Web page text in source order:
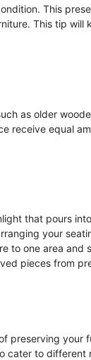
This
This tip will
as older
receive equal
that pours
your
to one area and
pieces from
your
to different